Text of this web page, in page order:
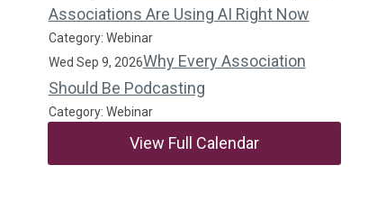
Associations Are Using AI Right Now
Category: Webinar
Wed Sep 9, 2026Why Every Association
Should Be Podcasting
Category: Webinar
View Full Calendar